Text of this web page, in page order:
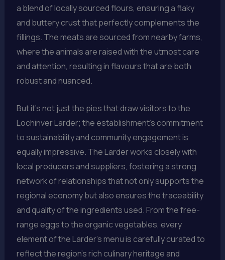
a blend of locally sourced flours, ensuring a flaky
and buttery crust that perfectly complements the
fillings. The meats are sourced from nearby farms,
where the animals are raised with the utmost care
and attention, resulting in flavours that are both
robust and nuanced.
But it’s not just the pies that draw visitors to the
Lochinver Larder; the establishment’s commitment
to sustainability and community engagement is
equally impressive. The Larder works closely with
local producers and suppliers, fostering a strong
network of relationships that not only supports the
regional economy but also ensures the traceability
and quality of the ingredients used. From the free-
range eggs to the organic vegetables, every
element of the Larder’s menu is carefully curated to
reflect the region’s rich culinary heritage and